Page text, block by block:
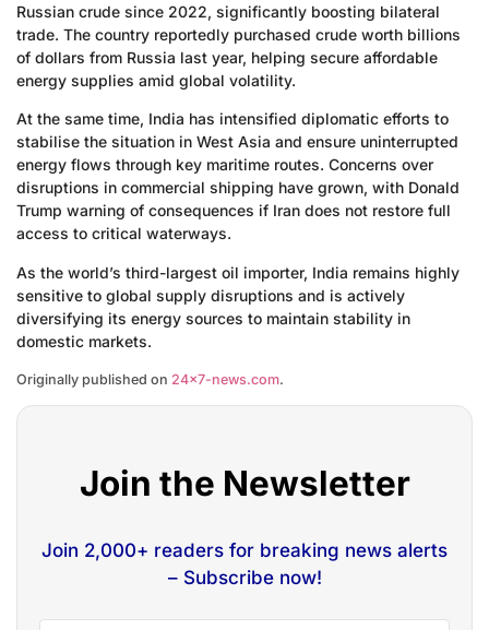
Russian crude since 2022, significantly boosting bilateral
trade. The country reportedly purchased crude worth billions
of dollars from Russia last year, helping secure affordable
energy supplies amid global volatility.
At the same time, India has intensified diplomatic efforts to
stabilise the situation in West Asia and ensure uninterrupted
energy flows through key maritime routes. Concerns over
disruptions in commercial shipping have grown, with Donald
Trump warning of consequences if Iran does not restore full
access to critical waterways.
As the world’s third-largest oil importer, India remains highly
sensitive to global supply disruptions and is actively
diversifying its energy sources to maintain stability in
domestic markets.
Originally published on 24×7-news.com.
Join the Newsletter
Join 2,000+ readers for breaking news alerts
– Subscribe now!